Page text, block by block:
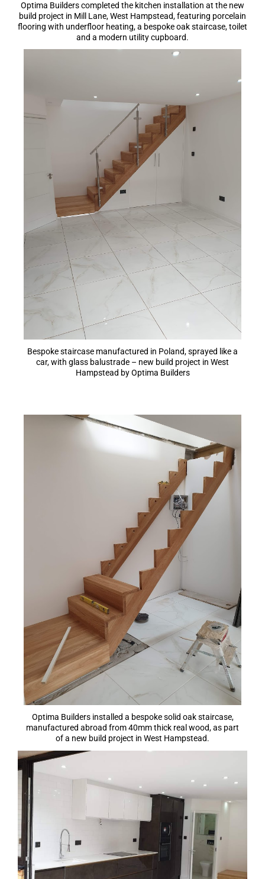
Bespoke staircase manufactured in Poland, sprayed like a
car, with glass balustrade – new build project in West
Hampstead by Optima Builders
Optima Builders completed the kitchen installation at the new
build project in Mill Lane, West Hampstead, featuring porcelain
flooring with underfloor heating, a bespoke oak staircase, toilet
and a modern utility cupboard.
Optima Builders installed a bespoke solid oak staircase,
manufactured abroad from 40mm thick real wood, as part
of a new build project in West Hampstead.